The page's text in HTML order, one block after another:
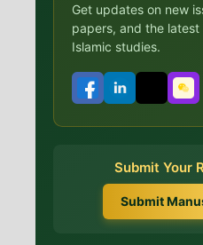
Get updates on new
papers, and the latest
Islamic studies.
Submit Your
Submit